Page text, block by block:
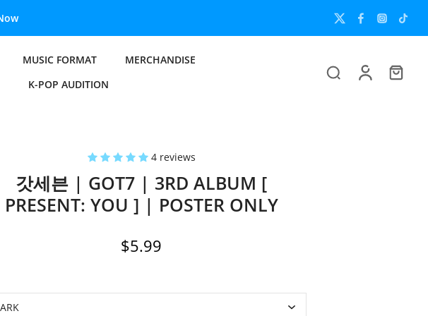
MUSIC FORMAT
MERCHANDISE
K-POP AUDITION
4 reviews
갓세븐 | GOT7 | 3RD ALBUM [
PRESENT: YOU ] | POSTER ONLY
$5.99